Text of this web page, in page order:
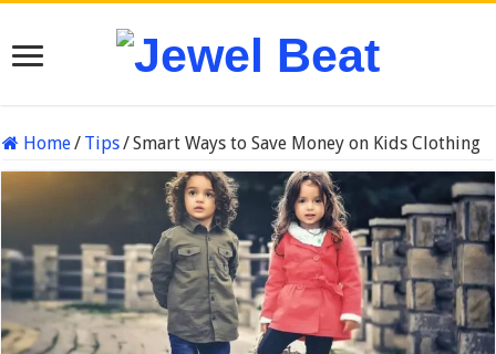
Home/ Tips/Smart Ways to Save Money on Kids Clothing